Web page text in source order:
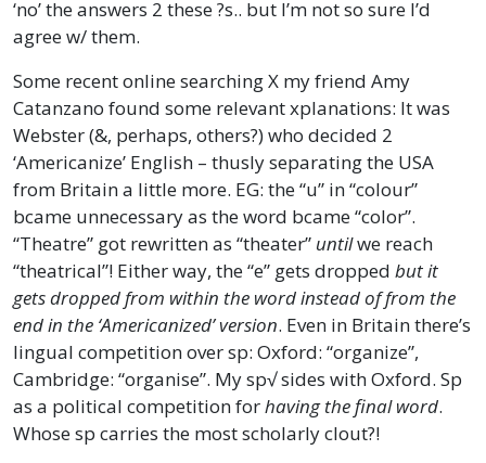
‘no’ the answers 2 these ?s.. but I’m not so sure I’d
agree w/ them.
Some recent online searching X my friend Amy
Catanzano found some relevant xplanations: It was
Webster (&, perhaps, others?) who decided 2
‘Americanize’ English – thusly separating the USA
from Britain a little more. EG: the “u” in “colour”
bcame unnecessary as the word bcame “color”.
“Theatre” got rewritten as “theater” untilwe reach
“theatrical”! Either way, the “e” gets dropped but it
gets dropped from within the word instead of from the
end in the ‘Americanized’ version. Even in Britain there’s
lingual competition over sp: Oxford: “organize”,
Cambridge: “organise”. My sp√ sides with Oxford. Sp
as a political competition forhaving the final word.
Whose sp carries the most scholarly clout?!